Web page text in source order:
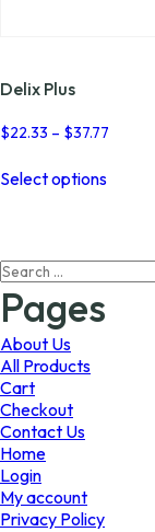
Delix Plus
$22.33 – $37.77
Select optionsproduct
The
Search
for:
Pages
About Us
All Products
Cart
Checkout
Contact Us
Home
Login
My account
Privacy Policy